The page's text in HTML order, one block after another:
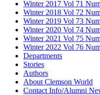
Winter 2017 Vol 71
Winter 2018 Vol 72
Winter 2019 Vol 73
Winter 2020 Vol 74
Winter 2021 Vol 75
Winter 2022 Vol 76
Departments
Stories
Authors
About Clemson World
Contact Info/Alumni